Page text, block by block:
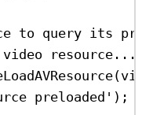
to query its
video
(
preloaded' );